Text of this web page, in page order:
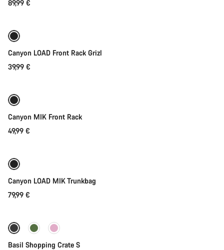
89,99 €
Canyon LOAD Front Rack Grizl
39,99 €
Canyon MIK Front Rack
49,99 €
Canyon LOAD MIK Trunkbag
79,99 €
Basil Shopping Crate S